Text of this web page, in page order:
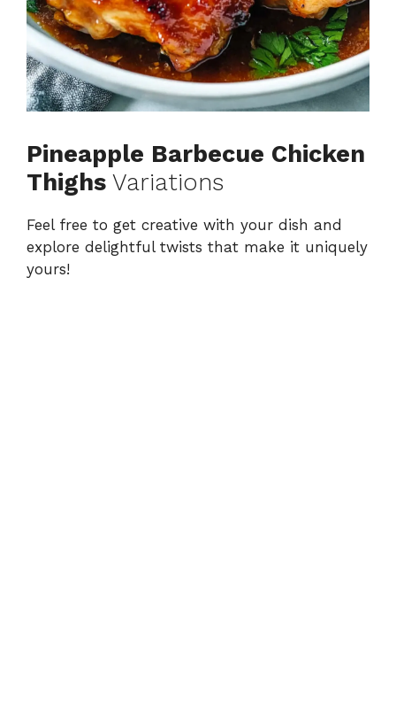
Pineapple Barbecue Chicken
Thighs Variations
Feel free to get creative with your dish and
explore delightful twists that make it uniquely
yours!